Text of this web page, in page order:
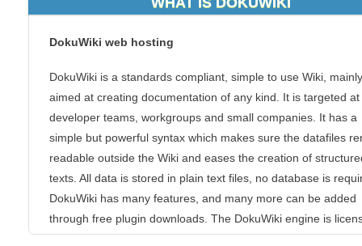
DokuWiki web hosting
DokuWiki is a standards compliant, simple to use Wiki, mainly
aimed at creating documentation of any kind. It is targeted at
developer teams, workgroups and small companies. It has a
simple but powerful syntax which makes sure the datafiles
readable outside the Wiki and eases the creation of
texts. All data is stored in plain text files, no database is
DokuWiki has many features, and many more can be added
through free plugin downloads. The DokuWiki engine is
under GNU General Public License Version 2.